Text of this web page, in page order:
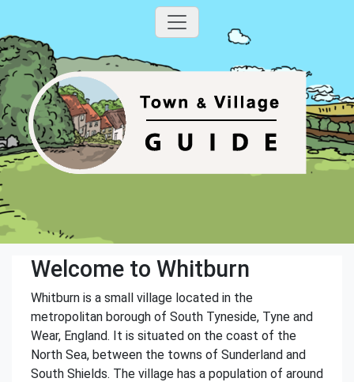
Welcome to Whitburn
Whitburn is a small village located in the
metropolitan borough of South Tyneside, Tyne and
Wear, England. It is situated on the coast of the
North Sea, between the towns of Sunderland and
South Shields. The village has a population of around